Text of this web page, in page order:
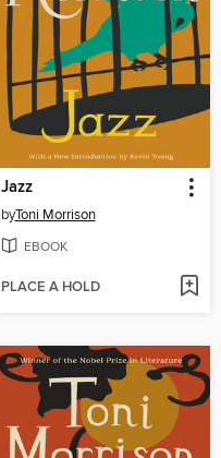
Jazz
byToni Morrison
EBOOK
PLACE A HOLD